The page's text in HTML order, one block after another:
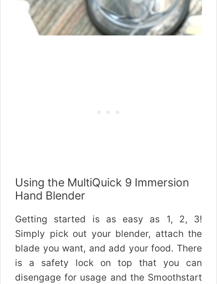
Using the MultiQuick 9 Immersion
Hand Blender
Getting started is as easy as 1, 2, 3!
Simply pick out your blender, attach the
blade you want, and add your food. There
is a safety lock on top that you can
disengage for usage and the Smoothstart